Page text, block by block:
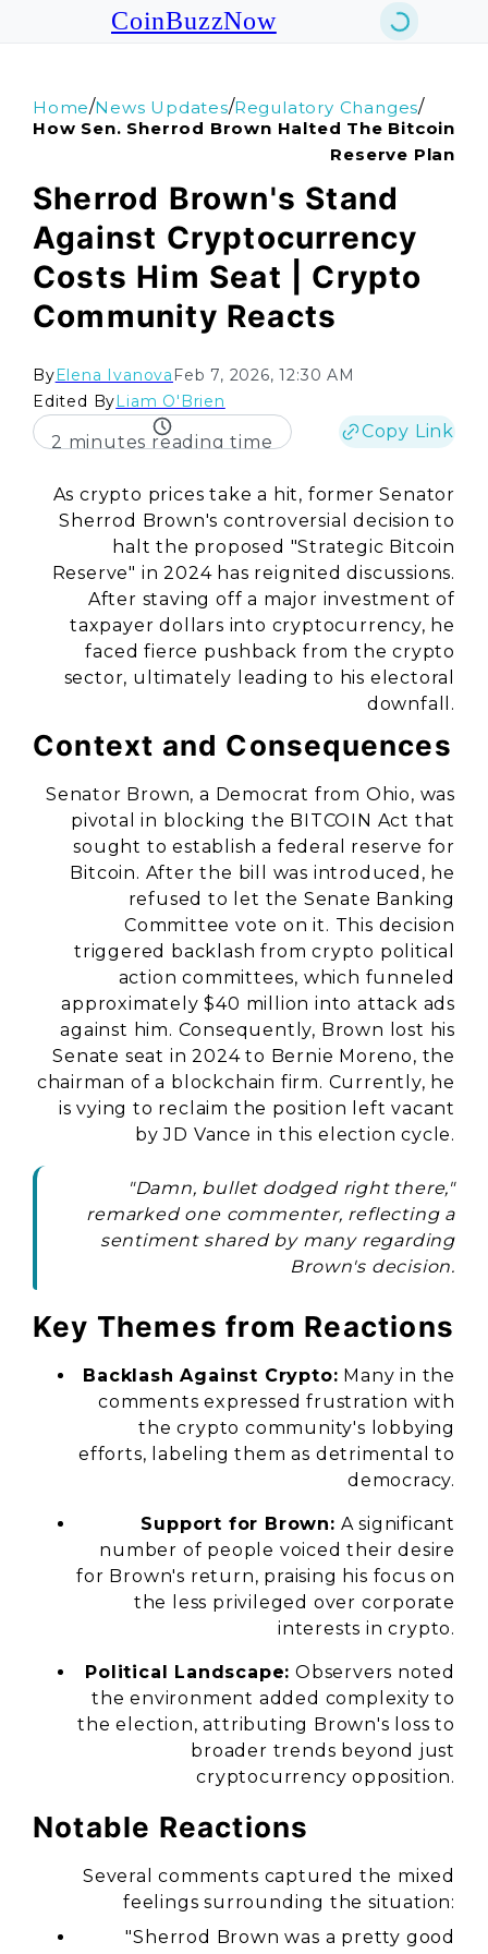
CoinBuzzNow
Home/News Updates/Regulatory Changes/
How Sen. Sherrod Brown Halted The Bitcoin
Reserve Plan
Sherrod Brown's Stand
Against Cryptocurrency
Costs Him Seat | Crypto
Community Reacts
ByElena Ivanova Feb 7, 2026, 12:30 AM
Edited ByLiam O'Brien
2 minutes reading time
Copy Link
As crypto prices take a hit, former Senator
Sherrod Brown's controversial decision to
halt the proposed "Strategic Bitcoin
Reserve" in 2024 has reignited discussions.
After staving off a major investment of
taxpayer dollars into cryptocurrency, he
faced fierce pushback from the crypto
sector, ultimately leading to his electoral
downfall.
Context and Consequences
Senator Brown, a Democrat from Ohio, was
pivotal in blocking the BITCOIN Act that
sought to establish a federal reserve for
Bitcoin. After the bill was introduced, he
refused to let the Senate Banking
Committee vote on it. This decision
triggered backlash from crypto political
action committees, which funneled
approximately $40 million into attack ads
against him. Consequently, Brown lost his
Senate seat in 2024 to Bernie Moreno, the
chairman of a blockchain firm. Currently, he
is vying to reclaim the position left vacant
by JD Vance in this election cycle.
"Damn, bullet dodged right there,"
remarked one commenter, reflecting a
sentiment shared by many regarding
Brown's decision.
Key Themes from Reactions
Backlash Against Crypto: Many in the
comments expressed frustration with
the crypto community's lobbying
efforts, labeling them as detrimental to
democracy.
Support for Brown: A significant
number of people voiced their desire
for Brown's return, praising his focus on
the less privileged over corporate
interests in crypto.
Political Landscape: Observers noted
the environment added complexity to
the election, attributing Brown's loss to
broader trends beyond just
cryptocurrency opposition.
Notable Reactions
Several comments captured the mixed
feelings surrounding the situation:
"Sherrod Brown was a pretty good